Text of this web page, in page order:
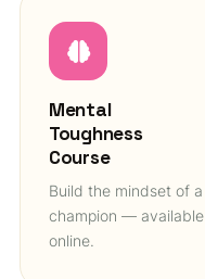
Mental
Toughness
Course
Build the mindset of a
champion — available
online.